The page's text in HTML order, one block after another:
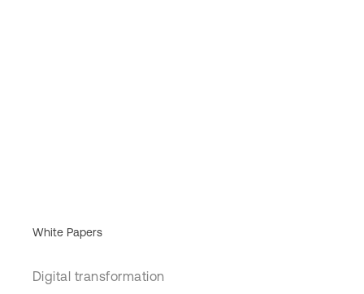
White Papers
Digital transformation